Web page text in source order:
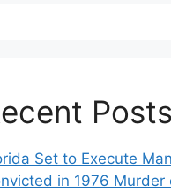
Posts
Set to Execute Man
in 1976 Murder